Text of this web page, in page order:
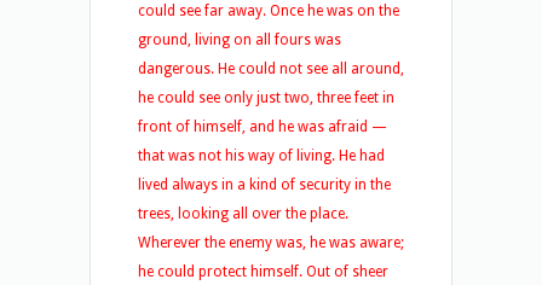
could see far away. Once he was on the
ground, living on all fours was
dangerous. He could not see all around,
he could see only just two, three feet in
front of himself, and he was afraid —
that was not his way of living. He had
lived always in a kind of security in the
trees, looking all over the place.
Wherever the enemy was, he was aware;
he could protect himself. Out of sheer